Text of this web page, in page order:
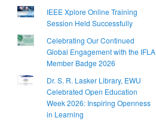
IEEE Xplore Online Training
Session Held Successfully
Celebrating Our Continued
Global Engagement with the IFLA
Member Badge 2026
Dr. S. R. Lasker Library, EWU
Celebrated Open Education
Week 2026: Inspiring Openness
in Learning